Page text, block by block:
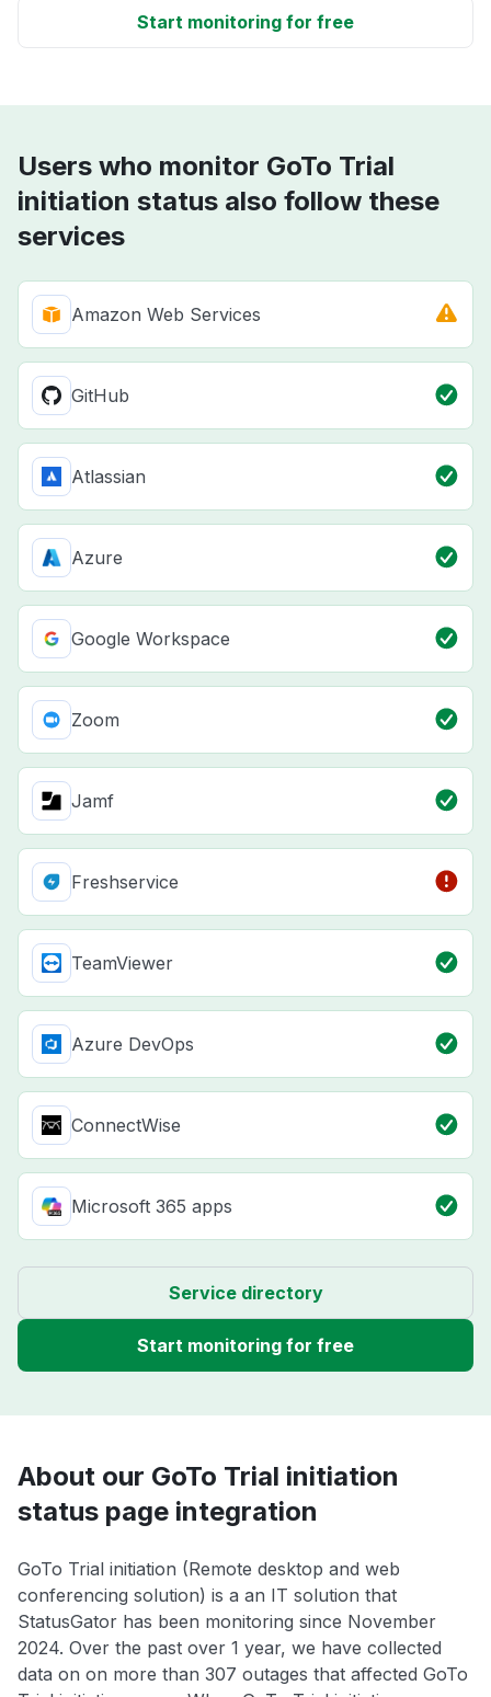
Start monitoring for free
Users who monitor GoTo Trial
initiation status also follow these
services
Amazon Web Services
GitHub
Atlassian
Azure
Google Workspace
Zoom
Jamf
Freshservice
TeamViewer
Azure DevOps
ConnectWise
Microsoft 365 apps
Service directory
Start monitoring for free
About our GoTo Trial initiation
status page integration
GoTo Trial initiation (Remote desktop and web
conferencing solution) is a an IT solution that
StatusGator has been monitoring since November
2024. Over the past over 1 year, we have collected
data on on more than 307 outages that affected GoTo